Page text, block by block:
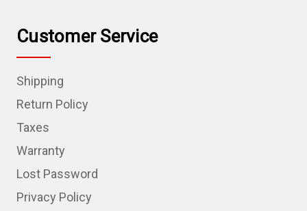
Customer Service
Shipping
Return Policy
Taxes
Warranty
Lost Password
Privacy Policy